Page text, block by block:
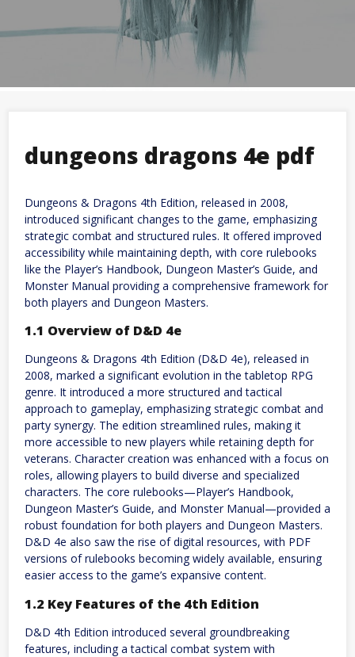
dungeons dragons 4e pdf
Dungeons & Dragons 4th Edition, released in 2008,
introduced significant changes to the game, emphasizing
strategic combat and structured rules. It offered improved
accessibility while maintaining depth, with core rulebooks
like the Player’s Handbook, Dungeon Master’s Guide, and
Monster Manual providing a comprehensive framework for
both players and Dungeon Masters.
1.1 Overview of D&D 4e
Dungeons & Dragons 4th Edition (D&D 4e), released in
2008, marked a significant evolution in the tabletop RPG
genre. It introduced a more structured and tactical
approach to gameplay, emphasizing strategic combat and
party synergy. The edition streamlined rules, making it
more accessible to new players while retaining depth for
veterans. Character creation was enhanced with a focus on
roles, allowing players to build diverse and specialized
characters. The core rulebooks—Player’s Handbook,
Dungeon Master’s Guide, and Monster Manual—provided a
robust foundation for both players and Dungeon Masters.
D&D 4e also saw the rise of digital resources, with PDF
versions of rulebooks becoming widely available, ensuring
easier access to the game’s expansive content.
1.2 Key Features of the 4th Edition
D&D 4th Edition introduced several groundbreaking
features, including a tactical combat system with